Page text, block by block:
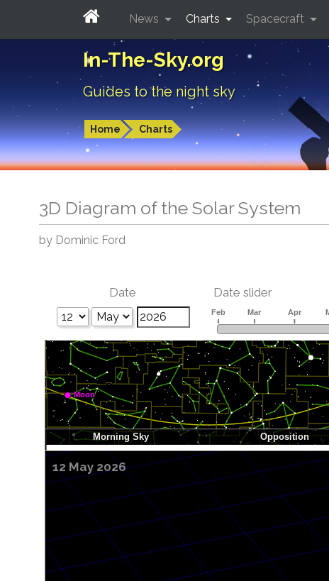
In-The-Sky.org
Guides to the night sky
Home Charts
News Charts Spacecraft
3D Diagram of the Solar System
by Dominic Ford
Date Date slider
12 May 2026